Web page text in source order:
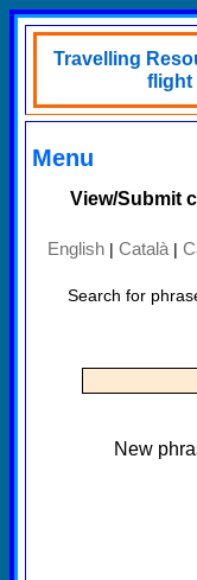
Travelling
flight
Menu
View/Submit
English | Català |
Search for
New